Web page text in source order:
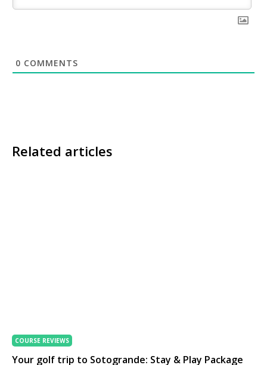
0 COMMENTS
Related articles
COURSE REVIEWS
Your golf trip to Sotogrande: Stay & Play Package